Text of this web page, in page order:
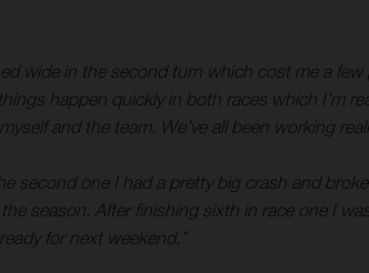
wide in the second turn which cost me a
happen quickly in both races which I’m
and the team. We’ve all been working
second one I had a pretty big crash and
season. After finishing sixth in race one I
for next weekend.”